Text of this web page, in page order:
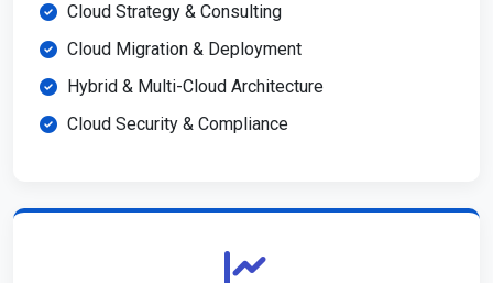
Cloud Strategy & Consulting
Cloud Migration & Deployment
Hybrid & Multi-Cloud Architecture
Cloud Security & Compliance